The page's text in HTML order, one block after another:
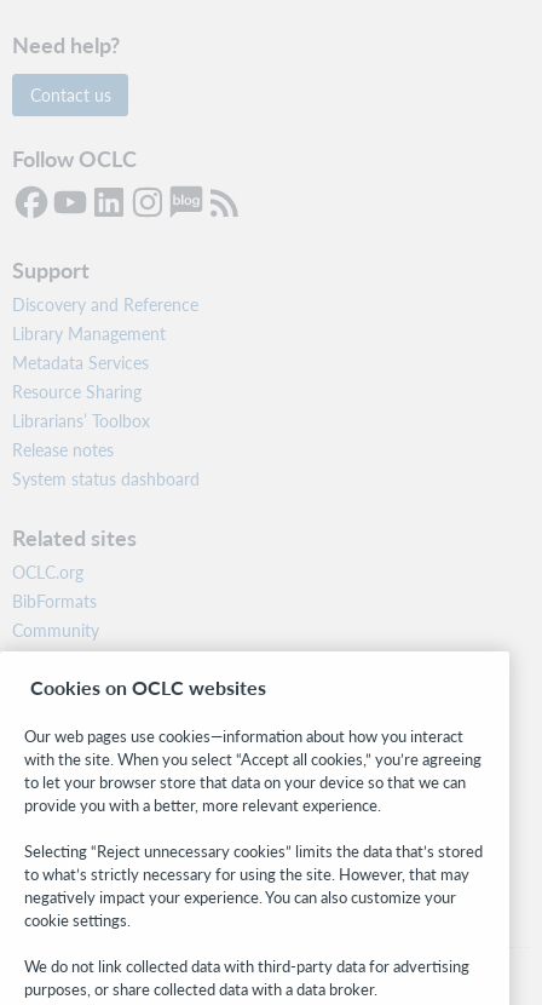
Need help?
Contact us
Follow OCLC
Support
Discovery and Reference
Library Management
Metadata Services
Resource Sharing
Librarians’ Toolbox
Release notes
System status dashboard
Related sites
OCLC.org
BibFormats
Community
Research
WebJunction
Stay in the know.
Get the latest product updates, research, events, and much more—
right to your inbox.
Subscribe now
Cookies on OCLC websites
Our web pages use cookies—information about how you interact
with the site. When you select “Accept all cookies,” you’re agreeing
to let your browser store that data on your device so that we can
provide you with a better, more relevant experience.
Selecting “Reject unnecessary cookies” limits the data that’s stored
to what’s strictly necessary for using the site. However, that may
negatively impact your experience. You can also customize your
cookie settings.
We do not link collected data with third-party data for advertising
purposes, or share collected data with a data broker.